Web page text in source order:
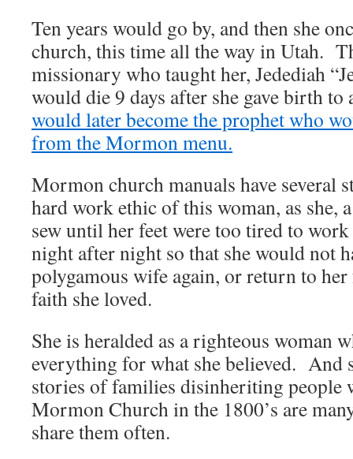
Ten years would go by, and then she
church, this time all the way in Utah.
missionary who taught her, Jedediah
would die 9 days after she gave birth
would later become the prophet who
from the Mormon menu.
Mormon church manuals have several
hard work ethic of this woman, as she,
sew until her feet were too tired to
night after night so that she would not
polygamous wife again, or return to
faith she loved.
She is heralded as a righteous woman
everything for what she believed. And
stories of families disinheriting people
Mormon Church in the 1800’s are
share them often.